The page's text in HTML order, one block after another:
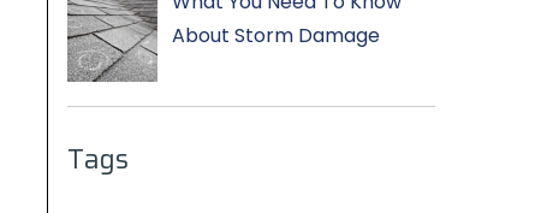
About Storm Damage
Tags